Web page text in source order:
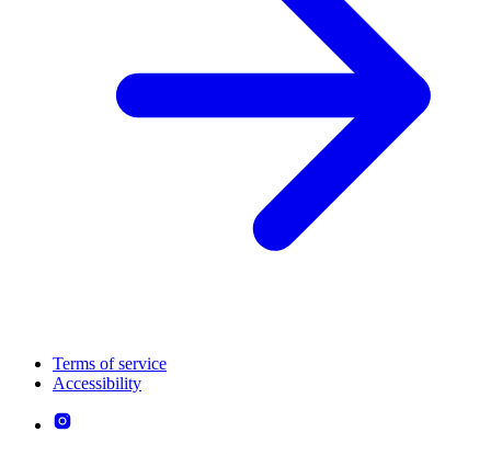
Terms of service
Accessibility